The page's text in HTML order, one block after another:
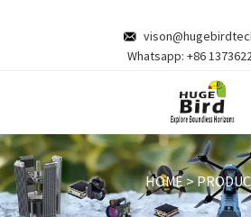
Whatsapp: +86
HOME>